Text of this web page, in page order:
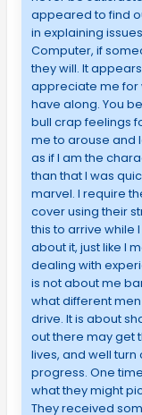
appeared to find
in explaining
Computer, if
they will. It
appreciate me for
have along. You
bull crap feelings
me to arouse and
as if I am the
than that I was
marvel. I require
cover using their
this to arrive while
about it, just like I
dealing with
is not about me
what different
drive. It is about
out there may get
lives, and well
progress. One
what they might
They received